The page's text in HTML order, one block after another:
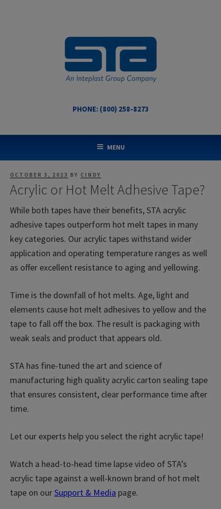
PHONE: (800) 258-8273
STA COATED TECHNOLOGIES
MENU
POSTED
OCTOBER 3, 2023 BY CINDY
Acrylic or Hot Melt Adhesive Tape?
While both tapes have their benefits, STA acrylic
adhesive tapes outperform hot melt tapes in many
key categories. Our acrylic tapes withstand wider
application and operating temperature ranges as well
as offer excellent resistance to aging and yellowing.
Time is the downfall of hot melts. Age, light and
elements cause hot melt adhesives to yellow and the
tape to fall off the box. The result is packaging with
weak seals and product that appears old.
STA has fine-tuned the art and science of
manufacturing high quality acrylic carton sealing tape
that ensures consistent, clear performance time after
time.
Let our experts help you select the right acrylic tape!
Watch a head-to-head time lapse video of STA’s
acrylic tape against a well-known brand of hot melt
tape on ourSupport & Media page.